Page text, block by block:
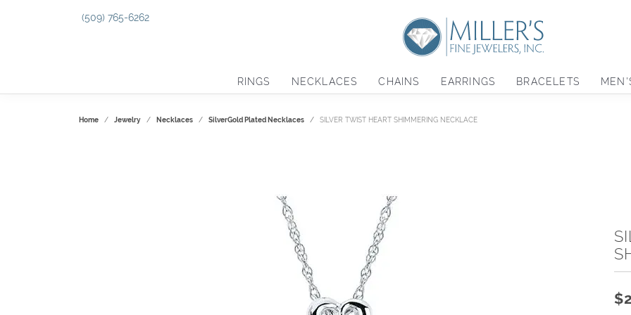
(509) 765-6262
RINGS NECKLACES CHAINS EARRINGS BRACELETS
Home Jewelry Necklaces SilverGold Plated Necklaces SILVER TWIST HEART SHIMMERING NECKLACE